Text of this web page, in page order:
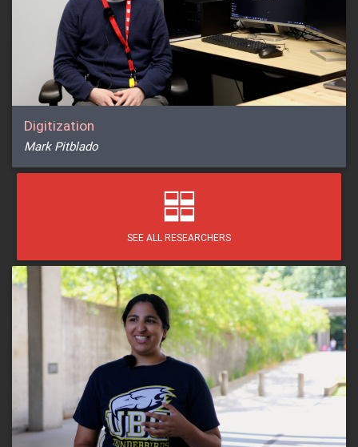
Digitization
Mark Pitblado
SEE ALL RESEARCHERS